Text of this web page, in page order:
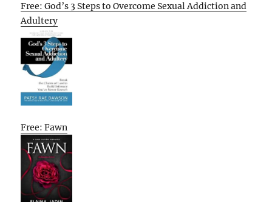
Free: God’s 3 Steps to Overcome Sexual Addiction and
Adultery
Free: Fawn